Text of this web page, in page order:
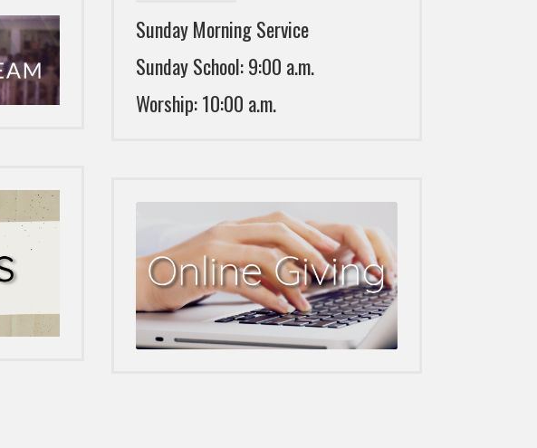
Sunday Morning Service
Sunday School: 9:00 a.m.
Worship: 10:00 a.m.